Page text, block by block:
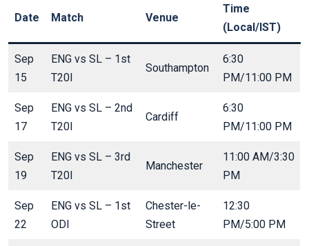
Date Match Venue
Time
(Local/IST)
Sep
15
ENG vs SL – 1st
T20I
Southampton
6:30
PM/11:00 PM
Sep
17
ENG vs SL – 2nd
T20I
Cardiff
6:30
PM/11:00 PM
Sep
19
ENG vs SL – 3rd
T20I
Manchester
11:00 AM/3:30
PM
Sep
22
ENG vs SL – 1st
ODI
Chester-le-
Street
12:30
PM/5:00 PM